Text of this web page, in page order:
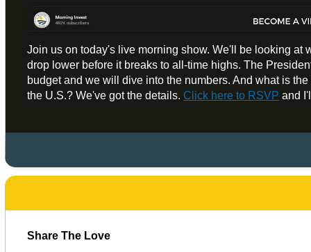
Join us on today's live morning show. We'll be looking at
drop lower before it breaks to all-time highs. The
budget and we will dive into the numbers. And what is
the U.S.? We've got the details.Click here to RSVP and
Share The Love